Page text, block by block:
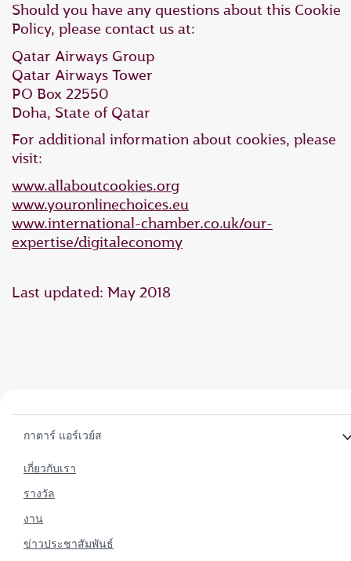
Should you have any questions about this Cookie
Policy, please contact us at:
Qatar Airways Group
Qatar Airways Tower
PO Box 22550
Doha, State of Qatar
For additional information about cookies, please
visit:
www.allaboutcookies.org
www.youronlinechoices.eu
www.international-chamber.co.uk/our-
expertise/digitaleconomy
Last updated: May 2018
กาตาร์ แอร์เวย์ส
เกี่ยวกับเรา
รางวัล
งาน
ข่าวประชาสัมพันธ์